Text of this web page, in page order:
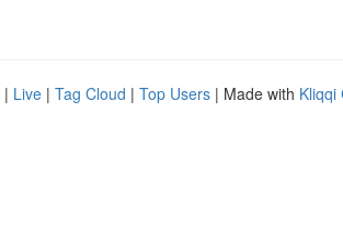
| Live | Tag Cloud | Top Users | Made with Kliqqi